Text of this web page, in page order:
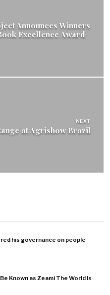
Announces Winners
Excellence Award
NEXT
at Agrishow Brazil
his governance on people
Known as Zeami The World Is